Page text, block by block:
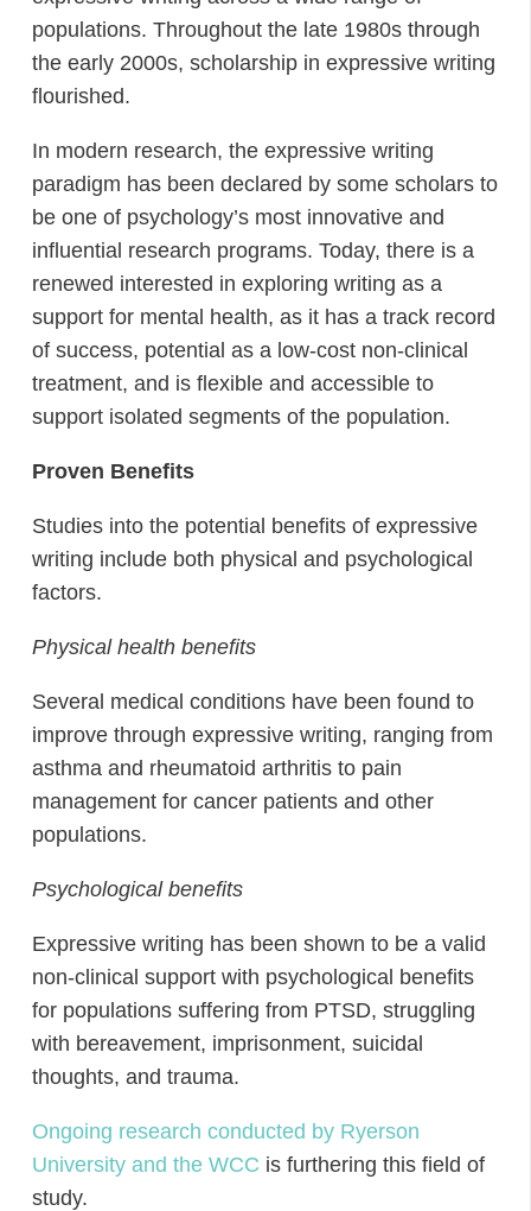
populations. Throughout the late 1980s through
the early 2000s, scholarship in expressive writing
flourished.
In modern research, the expressive writing
paradigm has been declared by some scholars to
be one of psychology’s most innovative and
influential research programs. Today, there is a
renewed interested in exploring writing as a
support for mental health, as it has a track record
of success, potential as a low-cost non-clinical
treatment, and is flexible and accessible to
support isolated segments of the population.
Proven Benefits
Studies into the potential benefits of expressive
writing include both physical and psychological
factors.
Physical health benefits
Several medical conditions have been found to
improve through expressive writing, ranging from
asthma and rheumatoid arthritis to pain
management for cancer patients and other
populations.
Psychological benefits
Expressive writing has been shown to be a valid
non-clinical support with psychological benefits
for populations suffering from PTSD, struggling
with bereavement, imprisonment, suicidal
thoughts, and trauma.
Ongoing research conducted by Ryerson
University and the WCC is furthering this field of
study.